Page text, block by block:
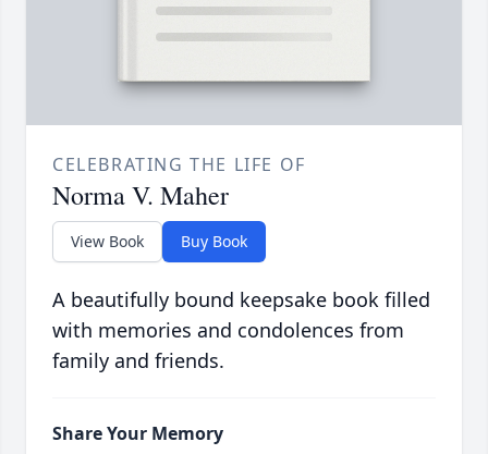
CELEBRATING THE LIFE OF
Norma V. Maher
View Book Buy Book
A beautifully bound keepsake book filled
with memories and condolences from
family and friends.
Share Your Memory